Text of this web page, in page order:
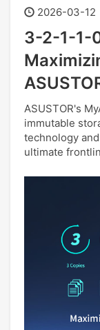
2026-03-12
3-2-1-1-
ASUSTOR's
immutable
technology
ultimate